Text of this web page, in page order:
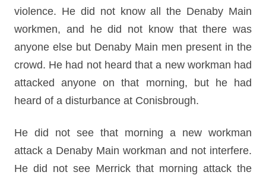
violence. He did not know all the Denaby Main
workmen, and he did not know that there was
anyone else but Denaby Main men present in the
crowd. He had not heard that a new workman had
attacked anyone on that morning, but he had
heard of a disturbance at Conisbrough.
He did not see that morning a new workman
attack a Denaby Main workman and not interfere.
He did not see Merrick that morning attack the